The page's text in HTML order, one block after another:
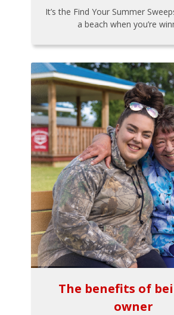
It’s the Find Your Summer
a beach when you’re
The benefits of
owner